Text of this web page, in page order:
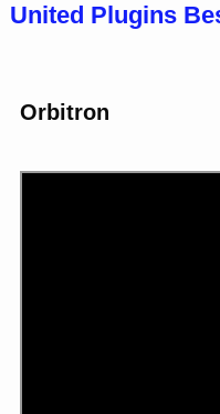
United Plugins
Orbitron